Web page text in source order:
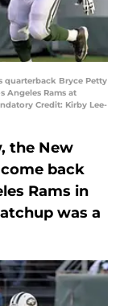
quarterback Bryce Petty
Angeles Rams at
Credit: Kirby Lee-
the New
back
Rams in
was a